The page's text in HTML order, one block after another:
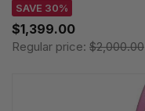
SAVE 30%
$1,399.00
Regular price: $2,000.00